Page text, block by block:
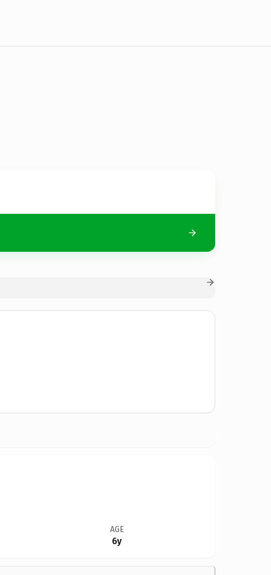
AGE
6y